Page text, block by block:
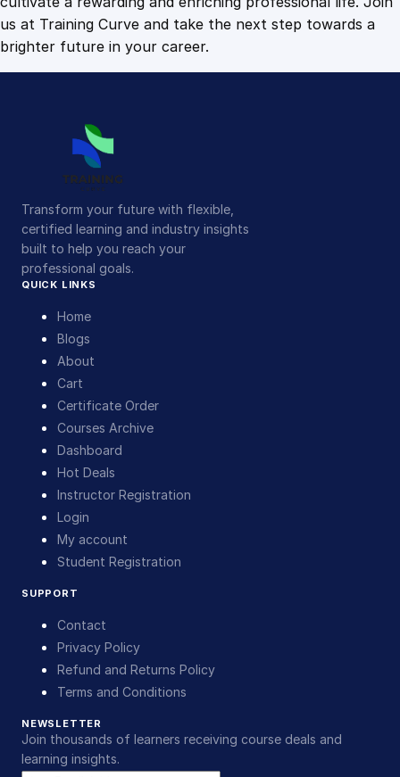
us at Training Curve and take the next step towards a
brighter future in your career.
Transform your future with flexible,
certified learning and industry insights
built to help you reach your
professional goals.
QUICK LINKS
Home
Blogs
About
Cart
Certificate Order
Courses Archive
Dashboard
Hot Deals
Instructor Registration
Login
My account
Student Registration
SUPPORT
Contact
Privacy Policy
Refund and Returns Policy
Terms and Conditions
NEWSLETTER
Join thousands of learners receiving course deals and
learning insights.